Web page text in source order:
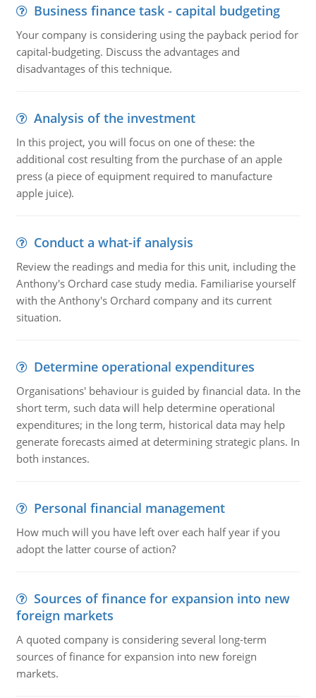
Business finance task - capital budgeting
Your company is considering using the payback period for
capital-budgeting. Discuss the advantages and
disadvantages of this technique.
Analysis of the investment
In this project, you will focus on one of these: the
additional cost resulting from the purchase of an apple
press (a piece of equipment required to manufacture
apple juice).
Conduct a what-if analysis
Review the readings and media for this unit, including the
Anthony's Orchard case study media. Familiarise yourself
with the Anthony's Orchard company and its current
situation.
Determine operational expenditures
Organisations' behaviour is guided by financial data. In the
short term, such data will help determine operational
expenditures; in the long term, historical data may help
generate forecasts aimed at determining strategic plans. In
both instances.
Personal financial management
How much will you have left over each half year if you
adopt the latter course of action?
Sources of finance for expansion into new
foreign markets
A quoted company is considering several long-term
sources of finance for expansion into new foreign
markets.